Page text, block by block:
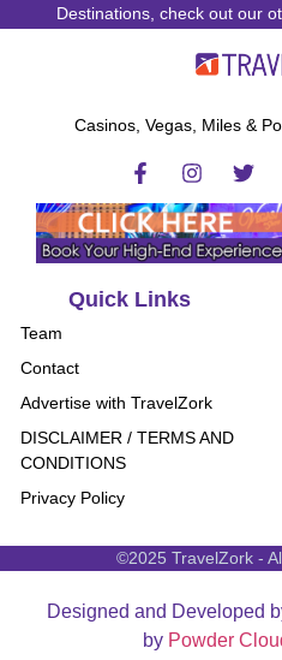
Destinations, check out our
Casinos, Vegas, Miles &
Quick Links
Team
Contact
Advertise with TravelZork
DISCLAIMER / TERMS AND
CONDITIONS
Privacy Policy
©2025 TravelZork -
Designed and Developed
by Powder